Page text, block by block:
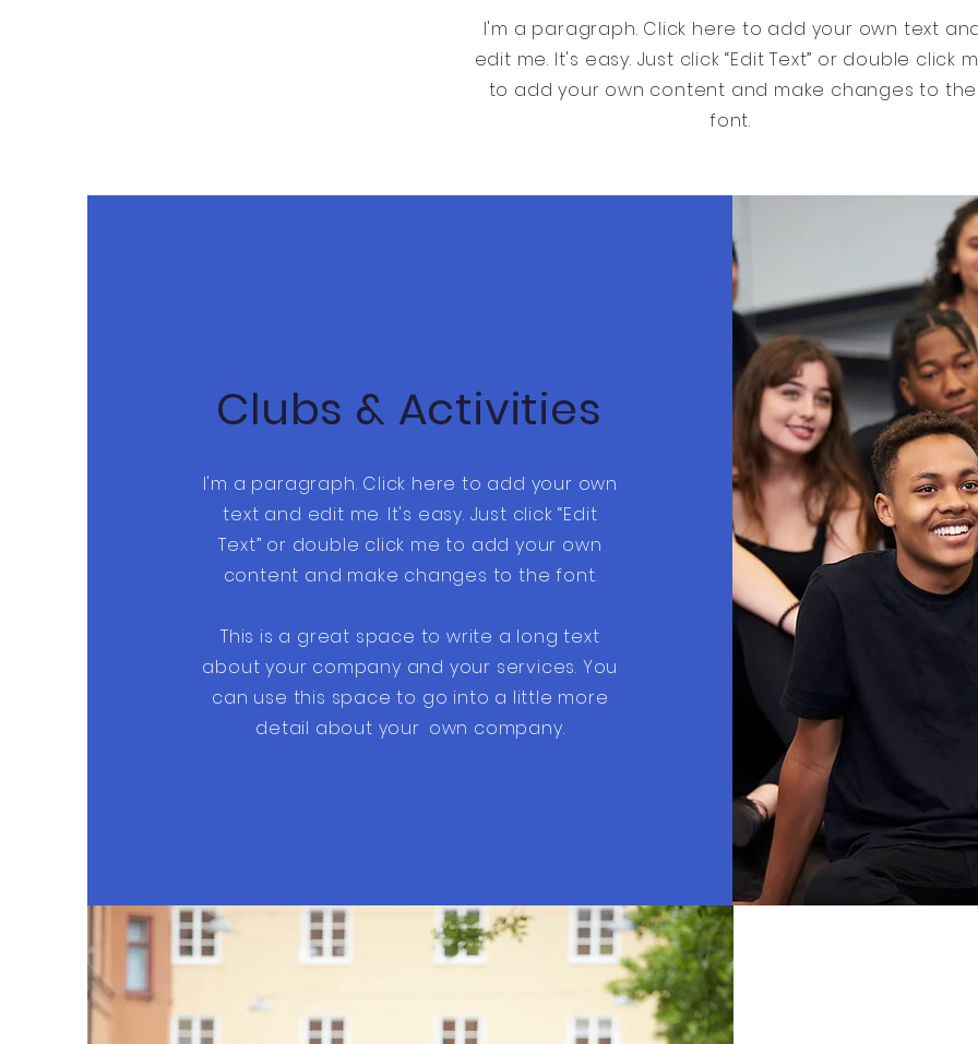
I'm a paragraph. Click here to add your own text
edit me. It's easy. Just click “Edit Text” or double click
to add your own content and make changes to the
font.
Clubs & Activities
I'm a paragraph. Click here to add your own
text and edit me. It's easy. Just click “Edit
Text” or double click me to add your own
content and make changes to the font.
This is a great space to write a long text
about your company and your services. You
can use this space to go into a little more
detail about your own company.